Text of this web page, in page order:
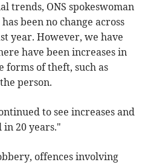
trends, ONS spokeswoman
been no change across
year. However, we have
have been increases in
forms of theft, such as
person.
to see increases and
20 years."
offences involving